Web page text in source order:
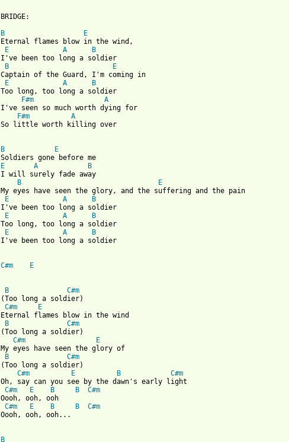
BRIDGE:
B
E
Eternal flames blow in the wind,
E
A
B
I've been too long a soldier
B
E
Captain of the Guard, I'm coming in
E
A
B
Too long, too long a soldier
F#m
A
I've seen so much worth dying for
F#m
A
So little worth killing over
B
E
E
A
B
I will surely fade away
B
E
My eyes have seen the glory, and the suffering and the pain
E
A
B
I've been too long a soldier
E
A
B
Too long, too long a soldier
E
A
B
I've been too long a soldier
C#m E
B
C#m
(Too long a soldier)
C#m
E
Eternal flames blow in the wind
B
C#m
(Too long a soldier)
C#m
E
My eyes have seen the glory of
B
C#m
(Too long a soldier)
C#m
E B
C#m
Oh, say can you see by the dawn's early light
C#m
E B B
C#m
Oooh, ooh, ooh
C#m
E B B
C#m
Oooh, ooh, ooh...
B